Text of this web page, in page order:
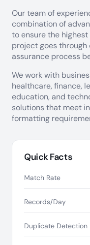
Our team of
combination of
to ensure the
project goes
assurance process
We work with
healthcare, finance,
education, and
solutions that meet
formatting
Quick Facts
Match Rate
Records/Day
Duplicate Detection